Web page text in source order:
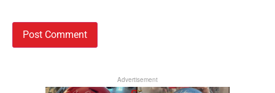
Advertisement